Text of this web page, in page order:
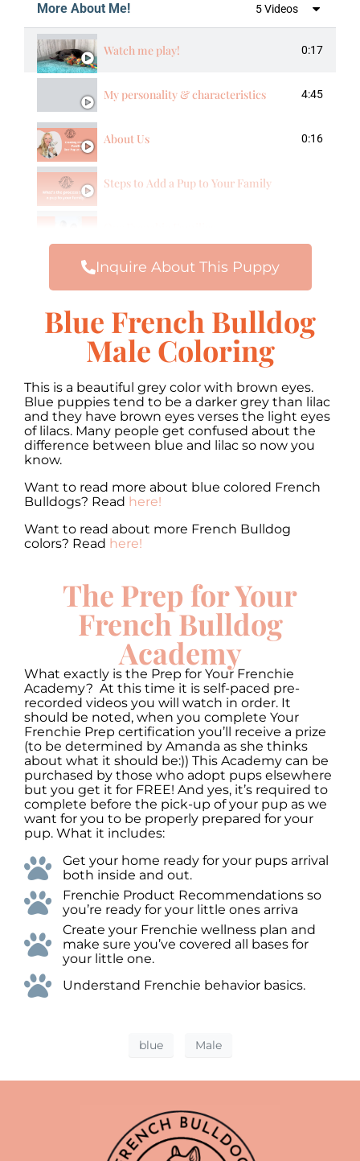
More About Me! 5 Videos
Watch me play! 0:17
My personality & characteristics 4:45
About Us 0:16
Steps to Add a Pup to Your Family
Inquire About This Puppy
Blue French Bulldog
Male Coloring
This is a beautiful grey color with brown eyes.
Blue puppies tend to be a darker grey than lilac
and they have brown eyes verses the light eyes
of lilacs. Many people get confused about the
difference between blue and lilac so now you
know.
Want to read more about blue colored French
Bulldogs? Read here!
Want to read about more French Bulldog
colors? Read here!
The Prep for Your
French Bulldog
Academy
What exactly is the Prep for Your Frenchie
Academy? At this time it is self-paced pre-
recorded videos you will watch in order. It
should be noted, when you complete Your
Frenchie Prep certification you’ll receive a prize
(to be determined by Amanda as she thinks
about what it should be:)) This Academy can be
purchased by those who adopt pups elsewhere
but you get it for FREE! And yes, it’s required to
complete before the pick-up of your pup as we
want for you to be properly prepared for your
pup. What it includes:
Get your home ready for your pups arrival
both inside and out.
Frenchie Product Recommendations so
you’re ready for your little ones arriva
Create your Frenchie wellness plan and
make sure you’ve covered all bases for
your little one.
Understand Frenchie behavior basics.
blue Male